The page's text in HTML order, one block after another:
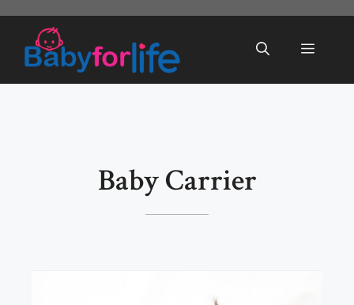
content
Menu
Baby Carrier